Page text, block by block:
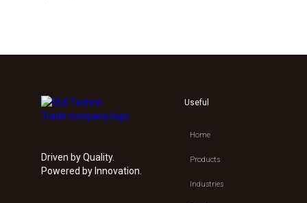
Driven by Quality.
Powered by Innovation.
Useful
Home
Products
Industries